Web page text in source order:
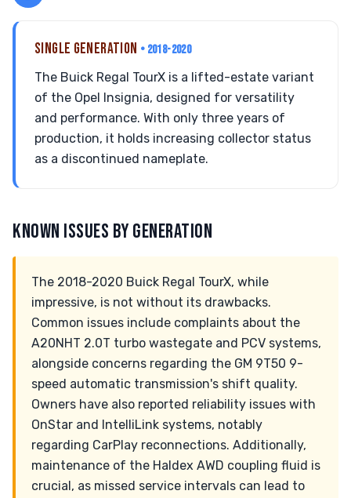
SINGLE GENERATION • 2018-2020
The Buick Regal TourX is a lifted-estate variant
of the Opel Insignia, designed for versatility
and performance. With only three years of
production, it holds increasing collector status
as a discontinued nameplate.
KNOWN ISSUES BY GENERATION
The 2018-2020 Buick Regal TourX, while
impressive, is not without its drawbacks.
Common issues include complaints about the
A20NHT 2.0T turbo wastegate and PCV systems,
alongside concerns regarding the GM 9T50 9-
speed automatic transmission's shift quality.
Owners have also reported reliability issues with
OnStar and IntelliLink systems, notably
regarding CarPlay reconnections. Additionally,
maintenance of the Haldex AWD coupling fluid is
crucial, as missed service intervals can lead to